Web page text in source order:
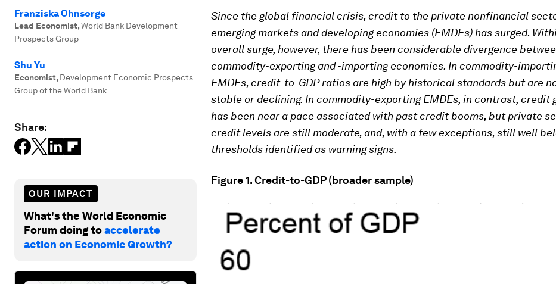
Franziska Ohnsorge
Lead Economist,World Bank Development
Prospects Group
Shu Yu
Economist, Development Economic Prospects
Group of the World Bank
Share:
OUR IMPACT
What's the World Economic
Forum doing toaccelerate
action on Economic Growth?
Since the global financial crisis, credit to the private nonfinancial
emerging markets and developing economies (EMDEs) has surged.
overall surge, however, there has been considerable divergence
commodity-exporting and -importing economies. In commodity-
EMDEs, credit-to-GDP ratios are high by historical standards but are
stable or declining. In commodity-exporting EMDEs, in contrast, credit
has been near a pace associated with past credit booms, but private
credit levels are still moderate, and, with a few exceptions, still well
thresholds identified as warning signs.
Figure 1. Credit-to-GDP (broader sample)